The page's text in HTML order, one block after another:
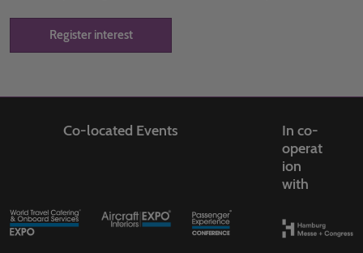
Register interest
Co-located Events
In co-
operat
ion
with